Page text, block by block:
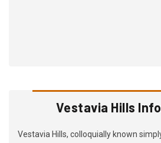
Vestavia Hills
Vestavia Hills, colloquially known